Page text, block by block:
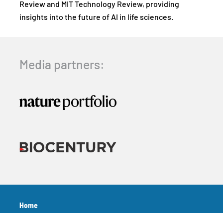
Review and MIT Technology Review, providing
insights into the future of AI in life sciences.
Media partners:
Home